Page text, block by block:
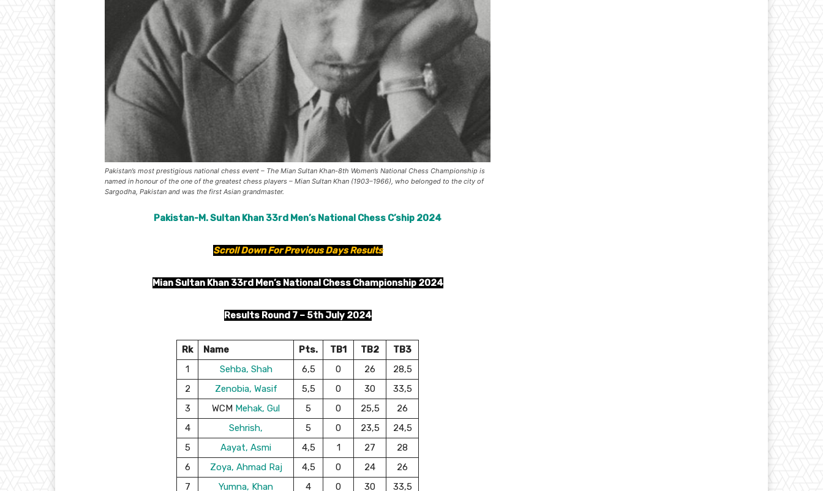
Pakistan’s most prestigious national chess event – The Mian Sultan Khan-8th Women’s National Chess Championship is
named in honour of the one of the greatest chess players – Mian Sultan Khan (1903–1966), who belonged to the city of
Sargodha, Pakistan and was the first Asian grandmaster.
Pakistan-M. Sultan Khan 33rd Men’s National Chess C’ship 2024
Scroll Down For Previous Days Results
Mian Sultan Khan 33rd Men’s National Chess Championship 2024
Results Round 7 – 5th July 2024
Rk Name Pts. TB1 TB2
TB3
1
Sehba, Shah 6,5 0 26
28,5
2
Zenobia, Wasif 5,5 0 30
33,5
3
WCM Mehak, Gul 5 0 25,5
26
4
Sehrish, 5 0 23,5
24,5
5
Aayat, Asmi 4,5 1 27
28
6
Zoya, Ahmad Raj 4,5 0 24
26
7
Yumna, Khan 4 0 30
33,5